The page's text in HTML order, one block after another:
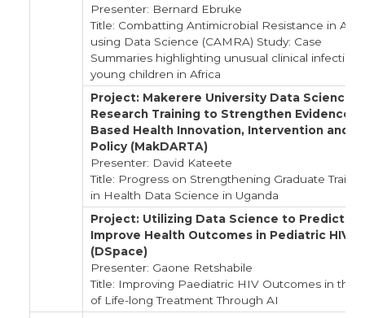
Presenter: Bernard Ebruke
Title: Combatting Antimicrobial Resistance in
using Data Science (CAMRA) Study: Case
Summaries highlighting unusual clinical
young children in Africa
Project: Makerere University Data Science
Research Training to Strengthen Evidence-
Based Health Innovation, Intervention and
Policy (MakDARTA)
Presenter: David Kateete
Title: Progress on Strengthening Graduate
in Health Data Science in Uganda
Project: Utilizing Data Science to Predict
Improve Health Outcomes in Pediatric HIV
(DSpace)
Presenter: Gaone Retshabile
Title: Improving Paediatric HIV Outcomes in the
of Life-long Treatment Through AI